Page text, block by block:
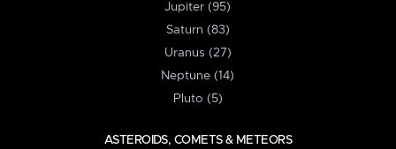
Jupiter (95)
Saturn (83)
Uranus (27)
Neptune (14)
Pluto (5)
ASTEROIDS, COMETS & METEORS